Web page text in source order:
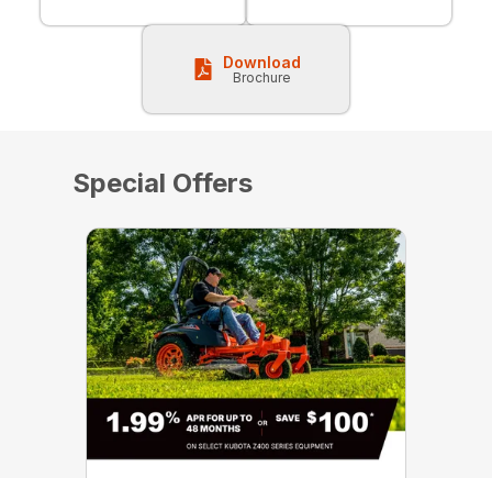
Download
Brochure
Special Offers